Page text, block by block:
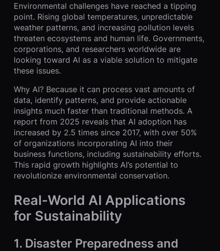
Environmental challenges have reached a tipping
point. Rising global temperatures, unpredictable
weather patterns, and increasing pollution levels
threaten ecosystems and human life. Governments,
corporations, and researchers worldwide are
looking toward AI as a viable solution to mitigate
these issues.
Why AI? Because it can process vast amounts of
data, identify patterns, and provide actionable
insights much faster than traditional methods. A
report from 2025 reveals that AI adoption has
increased by 2.5 times since 2017, with over 50%
of organizations incorporating AI into their
business functions, including sustainability efforts.
This rapid growth highlights AI’s potential to
revolutionize environmental conservation.
Real-World AI Applications
for Sustainability
1. Disaster Preparedness and